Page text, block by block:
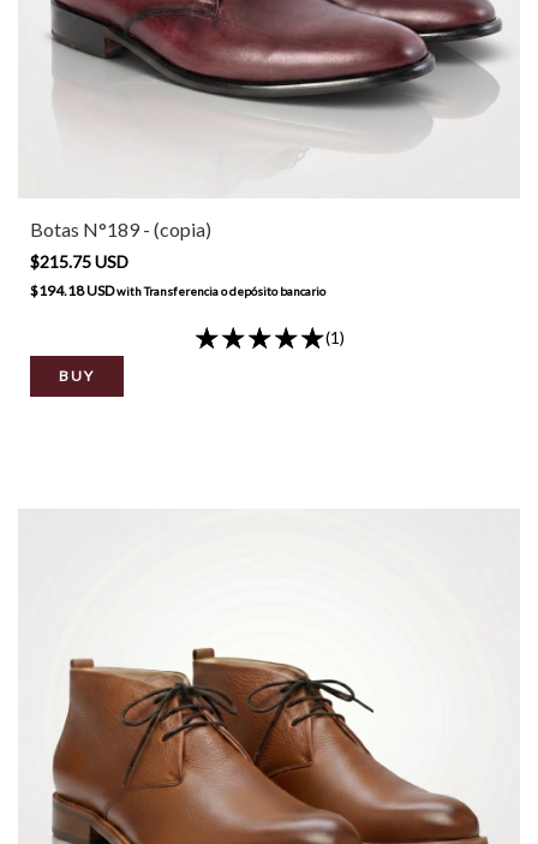
Botas N°189 - (copia)
$215.75 USD
$194.18 USDwithTransferencia o depósito bancario
(1)
BUY